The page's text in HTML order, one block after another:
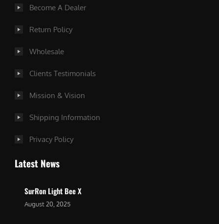
Become A Dealer
Return Policy
Wholesale
Clients Testimonials
Mission & Vision
Shipping Information
Privacy Policy
Latest News
SurRon Light Bee X
August 20, 2025